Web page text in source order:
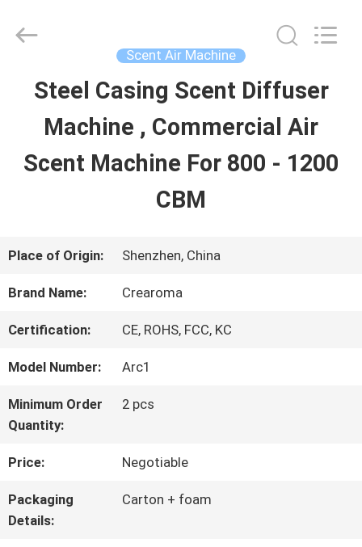
HOME
PRODUCTS
ABOUT
US
FACTORY
TOUR
Online
Reserved.
Scent Air Machine
Steel Casing Scent Diffuser
Machine , Commercial Air
Scent Machine For 800 - 1200
CBM
Place of Origin: Shenzhen, China
Brand Name: Crearoma
Certification: CE, ROHS, FCC, KC
Model Number: Arc1
Minimum Order
Quantity:
2 pcs
Price: Negotiable
Packaging
Details:
Carton + foam